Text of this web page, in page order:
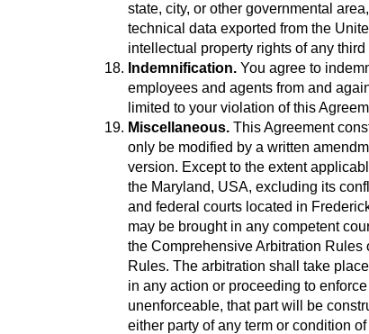
state, city, or other governmental
technical data exported from the
intellectual property rights of any third
Indemnification. You agree to
employees and agents from and
limited to your violation of this
Miscellaneous. This Agreement
only be modified by a written
version. Except to the extent
the Maryland, USA, excluding its
and federal courts located in
may be brought in any competent
the Comprehensive Arbitration
Rules. The arbitration shall take
in any action or proceeding to
unenforceable, that part will be
either party of any term or condition